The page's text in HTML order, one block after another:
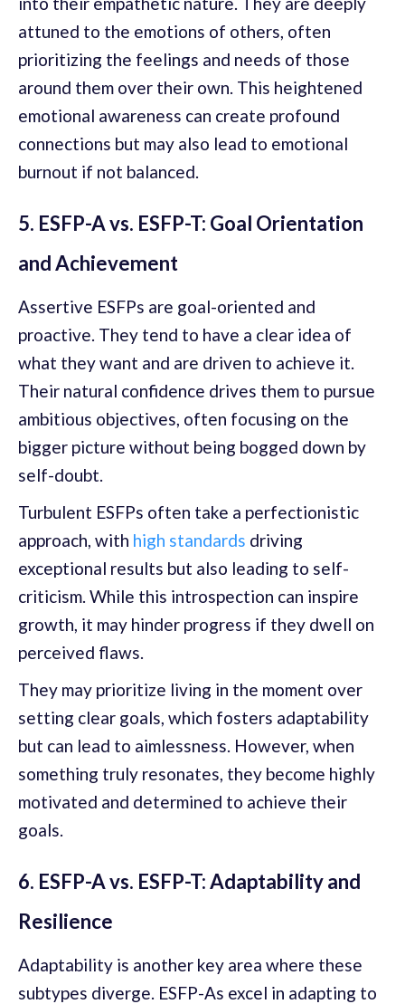
attuned to the emotions of others, often
prioritizing the feelings and needs of those
around them over their own. This heightened
emotional awareness can create profound
connections but may also lead to emotional
burnout if not balanced.
5. ESFP-A vs. ESFP-T: Goal Orientation
and Achievement
Assertive ESFPs are goal-oriented and
proactive. They tend to have a clear idea of
what they want and are driven to achieve it.
Their natural confidence drives them to pursue
ambitious objectives, often focusing on the
bigger picture without being bogged down by
self-doubt.
Turbulent ESFPs often take a perfectionistic
approach, with high standards driving
exceptional results but also leading to self-
criticism. While this introspection can inspire
growth, it may hinder progress if they dwell on
perceived flaws.
They may prioritize living in the moment over
setting clear goals, which fosters adaptability
but can lead to aimlessness. However, when
something truly resonates, they become highly
motivated and determined to achieve their
goals.
6. ESFP-A vs. ESFP-T: Adaptability and
Resilience
Adaptability is another key area where these
subtypes diverge. ESFP-As excel in adapting to